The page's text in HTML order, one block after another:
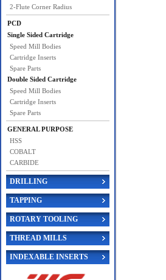
2-Flute Corner Radius
PCD
Single Sided Cartridge
Speed Mill Bodies
Cartridge Inserts
Spare Parts
Double Sided Cartridge
Speed Mill Bodies
Cartridge Inserts
Spare Parts
GENERAL PURPOSE
HSS
COBALT
CARBIDE
DRILLING
TAPPING
ROTARY TOOLING
THREAD MILLS
INDEXABLE INSERTS